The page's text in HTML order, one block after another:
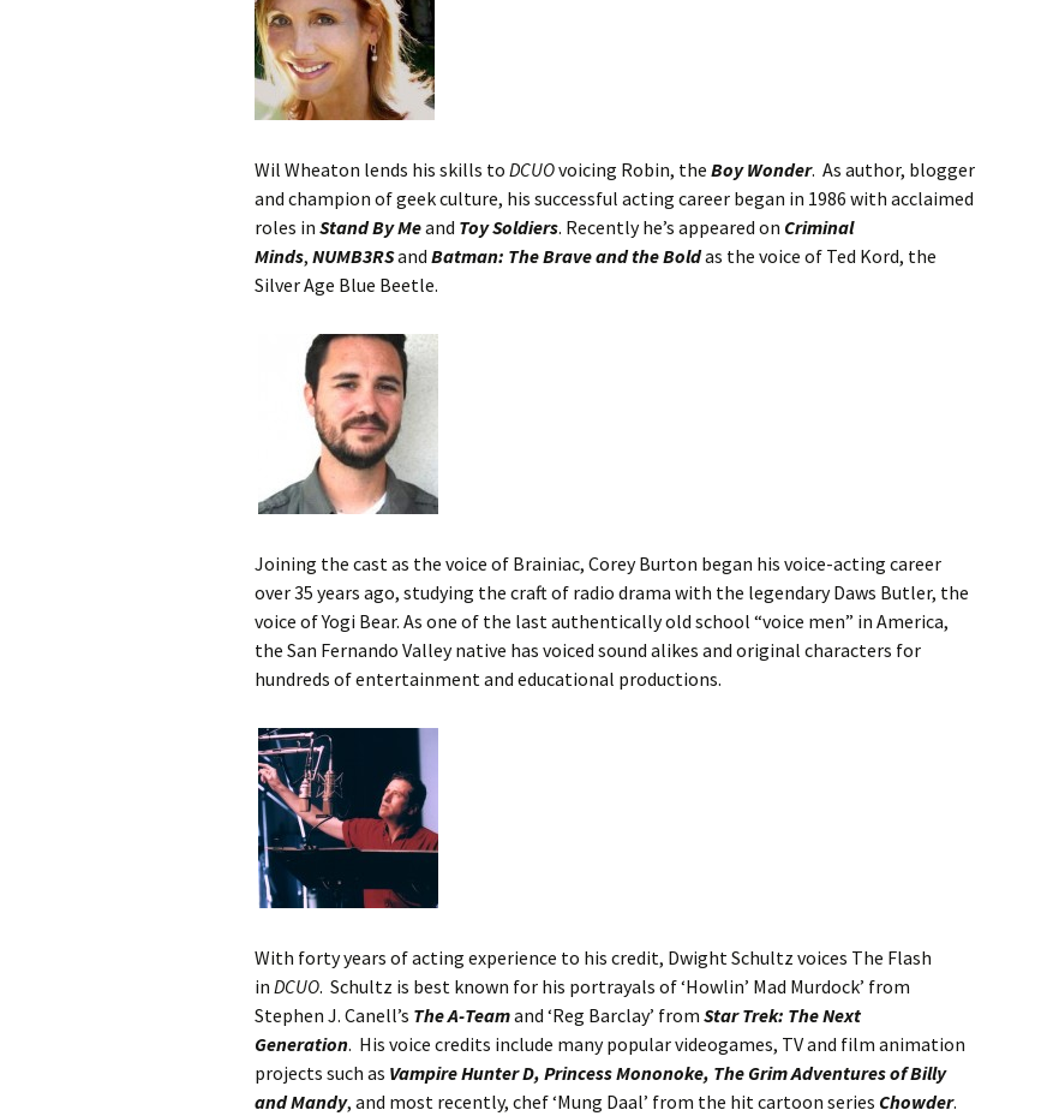
Wil Wheaton lends his skills to DCUOvoicing Robin, the Boy Wonder. As author, blogger
and champion of geek culture, his successful acting career began in 1986 with acclaimed
roles in Stand By Meand Toy Soldiers. Recently he’s appeared on Criminal
Minds, NUMB3RSand Batman: The Brave and the Boldas the voice of Ted Kord, the
Silver Age Blue Beetle.
Joining the cast as the voice of Brainiac, Corey Burton began his voice-acting career
over 35 years ago, studying the craft of radio drama with the legendary Daws Butler, the
voice of Yogi Bear. As one of the last authentically old school “voice men” in America,
the San Fernando Valley native has voiced sound alikes and original characters for
hundreds of entertainment and educational productions.
With forty years of acting experience to his credit, Dwight Schultz voices The Flash
in DCUO. Schultz is best known for his portrayals of ‘Howlin’ Mad Murdock’ from
Stephen J. Canell’s The A-Teamand ‘Reg Barclay’ from Star Trek: The Next
Generation. His voice credits include many popular videogames, TV and film animation
projects such as Vampire Hunter D, Princess Mononoke, The Grim Adventures of Billy
and Mandy, and most recently, chef ‘Mung Daal’ from the hit cartoon series Chowder.